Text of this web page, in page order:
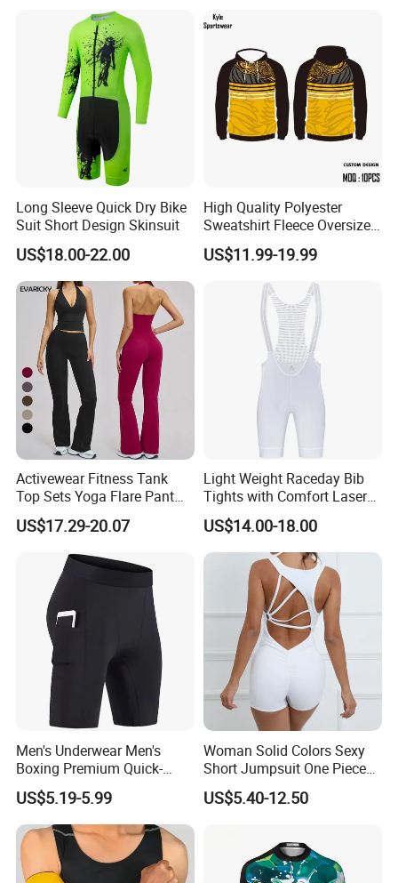
Long Sleeve Quick Dry Bike
Suit Short Design Skinsuit
US$18.00-22.00
High Quality Polyester
Sweatshirt Fleece Oversized
Custom Blank Men's
Sublimation Hoodies
US$11.99-19.99
Activewear Fitness Tank
Top Sets Yoga Flare Pant
Leggings Yoga Set 2PCS
US$17.29-20.07
Light Weight Raceday Bib
Tights with Comfort Laser
Cut Design Cycling Bib
Shorts Bike Bibs for Men
US$14.00-18.00
Men's Underwear Men's
Boxing Premium Quick-
Drying Men's Boxing Shorts
for Sports Enthusiasts
US$5.19-5.99
Woman Solid Colors Sexy
Short Jumpsuit One Piece
Scrub Jumpsuit Fashion
Design Jumpsuits for
US$5.40-12.50